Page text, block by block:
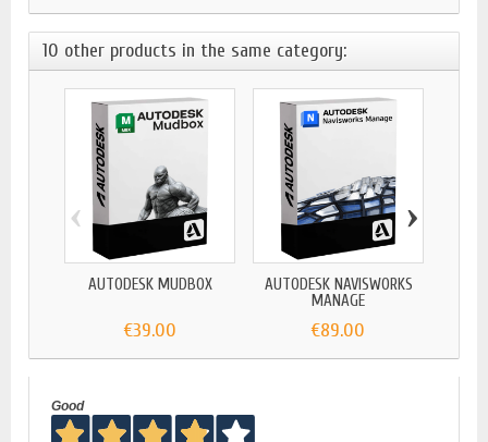
10 other products in the same category:
AUTODESK MUDBOX
€39.00
AUTODESK NAVISWORKS
MANAGE
€89.00
‹ ›
Good